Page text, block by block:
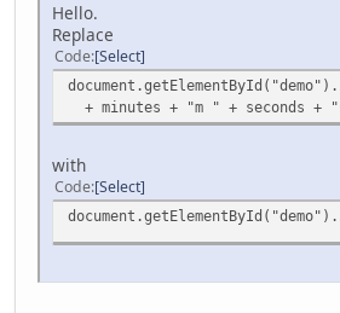
Hello.
Replace
Code Select
+ minutes + "m " + seconds +
with
Code Select